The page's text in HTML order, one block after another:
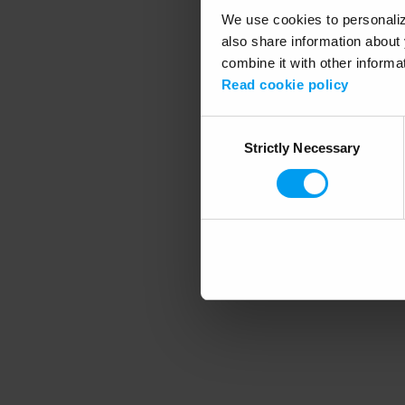
We use cookies to
also share information
combine it with other
Read cookie policy
SelectionStrictly Necessary
Application